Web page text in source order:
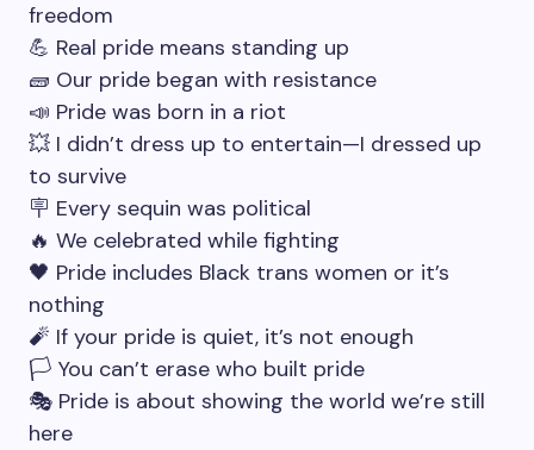
freedom
💪 Real pride means standing up
🧱 Our pride began with resistance
📣 Pride was born in a riot
💥 I didn’t dress up to entertain—I dressed up
to survive
🪧 Every sequin was political
🔥 We celebrated while fighting
🖤 Pride includes Black trans women or it’s
nothing
🧨 If your pride is quiet, it’s not enough
🏳️ You can’t erase who built pride
🎭 Pride is about showing the world we’re still
here